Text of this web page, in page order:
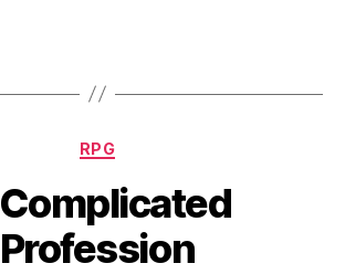
Categories
RPG
Profession